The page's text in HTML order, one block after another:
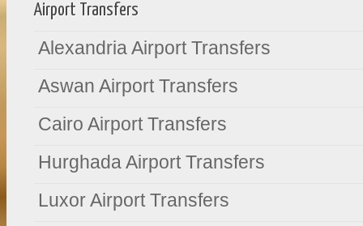
Airport Transfers
Alexandria Airport Transfers
Aswan Airport Transfers
Cairo Airport Transfers
Hurghada Airport Transfers
Luxor Airport Transfers